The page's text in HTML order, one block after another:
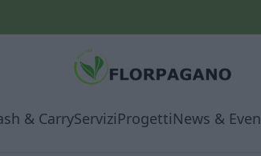
& CarryServiziProgettiNews &